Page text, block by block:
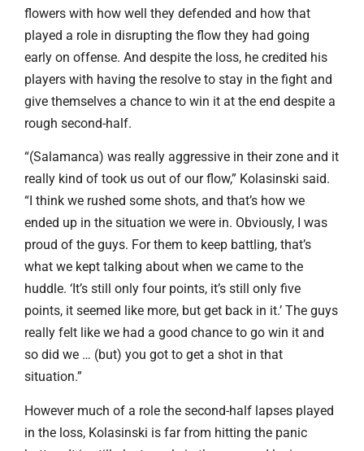
flowers with how well they defended and how that
played a role in disrupting the flow they had going
early on offense. And despite the loss, he credited his
players with having the resolve to stay in the fight and
give themselves a chance to win it at the end despite a
rough second-half.
“(Salamanca) was really aggressive in their zone and it
really kind of took us out of our flow,” Kolasinski said.
“I think we rushed some shots, and that’s how we
ended up in the situation we were in. Obviously, I was
proud of the guys. For them to keep battling, that’s
what we kept talking about when we came to the
huddle. ‘It’s still only four points, it’s still only five
points, it seemed like more, but get back in it.’ The guys
really felt like we had a good chance to go win it and
so did we … (but) you got to get a shot in that
situation.”
However much of a role the second-half lapses played
in the loss, Kolasinski is far from hitting the panic